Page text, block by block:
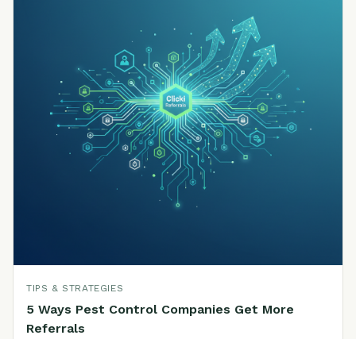
TIPS & STRATEGIES
5 Ways Pest Control Companies Get More
Referrals